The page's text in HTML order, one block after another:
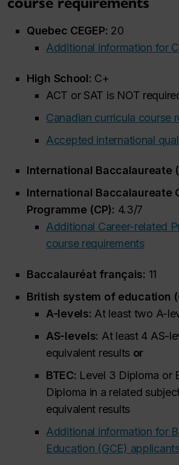
Quebec CEGEP: 20
Additional information for
High School: C+
ACT or SAT is NOT
Canadian curricula course
Accepted international
International Baccalaureate
International Baccalaureate
Programme (CP): 4.3/7
Additional Career-related
course requirements
Baccalauréat français: 11
British system of education
A-levels: At least two A-
AS-levels: At least 4 AS-
equivalent results or
BTEC: Level 3 Diploma or
Diploma in a related
equivalent results
Additional information for
Education (GCE)